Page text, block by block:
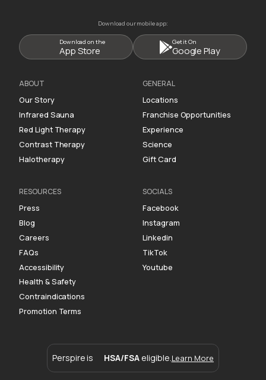
Download our mobile app:
Download on the
App Store
Get it On
Google Play
ABOUT
Our Story
Infrared Sauna
Red Light Therapy
Contrast Therapy
Halotherapy
GENERAL
Locations
Franchise Opportunities
Experience
Science
Gift Card
RESOURCES
Press
Blog
Careers
FAQs
Accessibility
Health & Safety
Contraindications
Promotion Terms
SOCIALS
Facebook
Instagram
Linkedin
TikTok
Youtube
Perspire is HSA/FSA eligible. Learn More